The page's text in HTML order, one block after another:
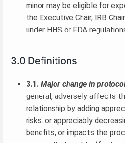
minor may be eligible for
the Executive Chair, IRB
under HHS or FDA
3.0 Definitions
3.1. Major change in protocol
general, adversely affects
relationship by adding
risks, or appreciably
benefits, or impacts the